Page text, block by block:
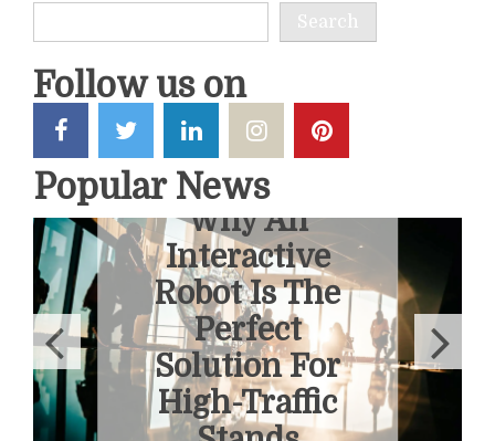
Search
Follow us on
Popular News
6 Ways To
Overcome
Fear Of
Heights With
A Helicopter
Tour